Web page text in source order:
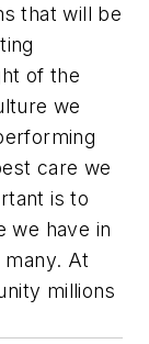
that will be
of the
we
care we
is to
we have in
At
millions